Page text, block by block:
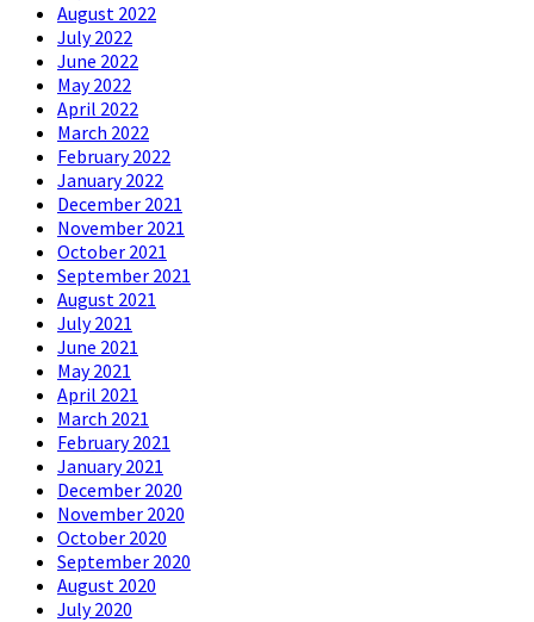
August 2022
July 2022
June 2022
May 2022
April 2022
March 2022
February 2022
January 2022
December 2021
November 2021
October 2021
September 2021
August 2021
July 2021
June 2021
May 2021
April 2021
March 2021
February 2021
January 2021
December 2020
November 2020
October 2020
September 2020
August 2020
July 2020